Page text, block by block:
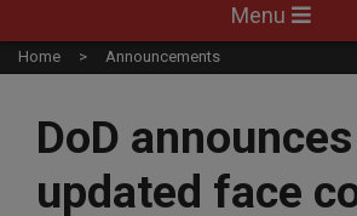
Navigation
Menu
Menu
Home Announcements
DoD announces
updated face